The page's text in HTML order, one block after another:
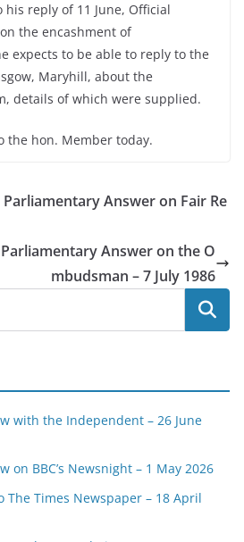
reply of 11 June, Official
the encashment of
expects to be able to reply to the
Maryhill, about the
details of which were supplied.
the hon. Member today.
Answer on Fair Re
Answer on the O
mbudsman – 7 July 1986
with the Independent – 26 June
on BBC’s Newsnight – 1 May 2026
The Times Newspaper – 18 April